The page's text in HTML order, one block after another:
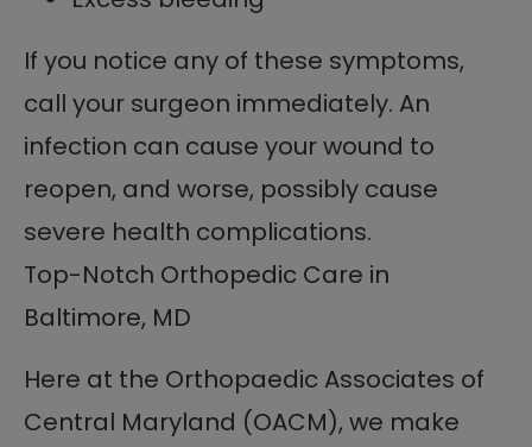
If you notice any of these symptoms,
call your surgeon immediately. An
infection can cause your wound to
reopen, and worse, possibly cause
severe health complications.
Top-Notch Orthopedic Care in
Baltimore, MD
Here at the Orthopaedic Associates of
Central Maryland (OACM), we make